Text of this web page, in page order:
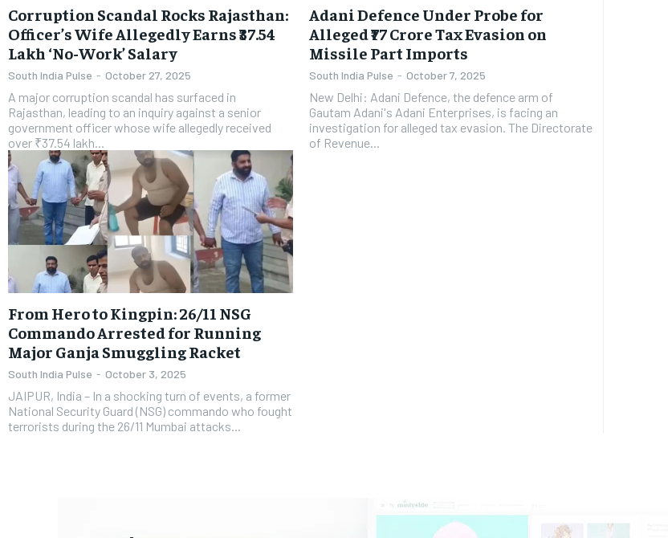
Corruption Scandal Rocks Rajasthan:
Officer’s Wife Allegedly Earns ₹37.54
Lakh ‘No-Work’ Salary
South India Pulse - October 27, 2025
A major corruption scandal has surfaced in
Rajasthan, leading to an inquiry against a senior
government officer whose wife allegedly received
over ₹37.54 lakh...
Adani Defence Under Probe for
Alleged ₹77 Crore Tax Evasion on
Missile Part Imports
South India Pulse - October 7, 2025
New Delhi: Adani Defence, the defence arm of
Gautam Adani's Adani Enterprises, is facing an
investigation for alleged tax evasion. The Directorate
of Revenue...
From Hero to Kingpin: 26/11 NSG
Commando Arrested for Running
Major Ganja Smuggling Racket
South India Pulse - October 3, 2025
JAIPUR, India – In a shocking turn of events, a former
National Security Guard (NSG) commando who fought
terrorists during the 26/11 Mumbai attacks...